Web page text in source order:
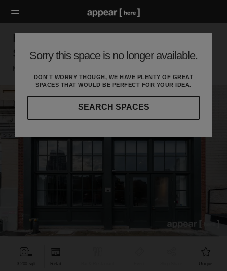
Sorry this space is no longer available.
DON'T WORRY THOUGH, WE HAVE PLENTY OF GREAT
SPACES THAT WOULD BE PERFECT FOR YOUR IDEA.
SEARCH SPACES
curated
find
perfect
audience
Hudson Street, Tribeca – Two Floor
Showroom
3,200 sqft Retail Unique